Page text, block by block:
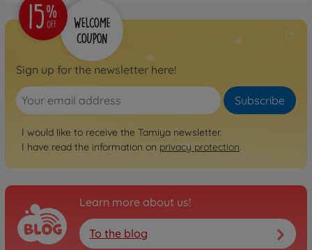
Sign up for the newsletter here!
Subscribe
I would like to receive the Tamiya newsletter.
I have read the information on privacy protection.
Learn more about us!
To the blog